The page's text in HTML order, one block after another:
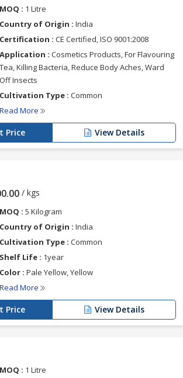
MOQ : 1 Litre
Country of Origin : India
Certification : CE Certified, ISO 9001:2008
Application : Cosmetics Products, For Flavouring
Tea, Killing Bacteria, Reduce Body Aches, Ward
Off Insects
Cultivation Type : Common
Read More
Price View Details
/ kgs
MOQ : 5 Kilogram
Country of Origin : India
Cultivation Type : Common
Shelf Life : 1year
Color : Pale Yellow, Yellow
Read More
Price View Details
MOQ : 1 Litre